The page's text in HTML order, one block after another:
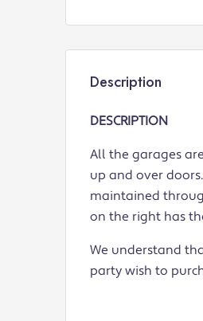
Description
DESCRIPTION
All the garages
up and over
maintained
on the right has
We understand
party wish to